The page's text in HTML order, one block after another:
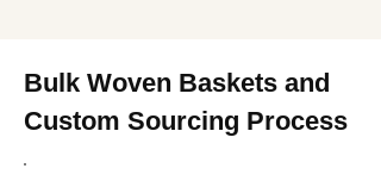
Bulk Woven Baskets and
Custom Sourcing Process